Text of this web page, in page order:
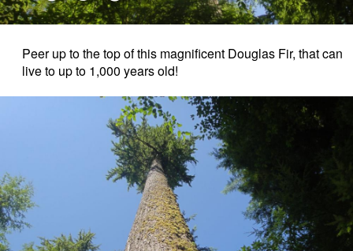
Peer up to the top of this magnificent Douglas Fir, that can
live to up to 1,000 years old!